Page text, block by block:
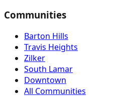
Communities
Barton Hills
Travis Heights
Zilker
South Lamar
Downtown
All Communities